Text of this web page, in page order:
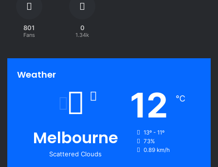
801
Fans
0
1.34k
Weather
Melbourne
Scattered Clouds
12 ℃
13º - 11º
73%
0.89 km/h